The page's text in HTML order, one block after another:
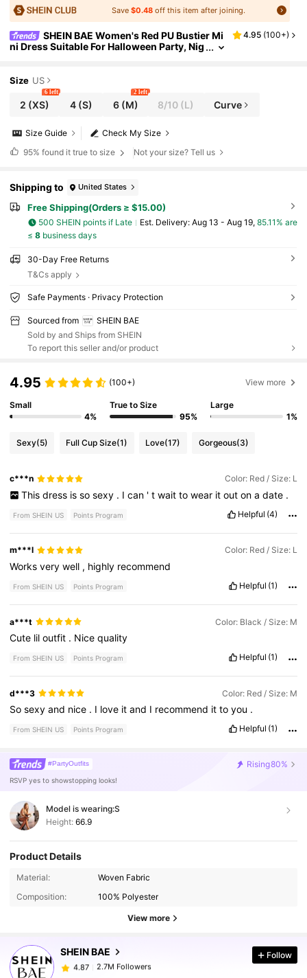
Save$0.48 off this item after joining.
SHEIN BAE Women's Red PU Bustier Mi
ni Dress Suitable For Halloween Party, Nig
4.95 (100+)
Size US
2 (XS)
6 left
4(S) 6(M)
2 left
8/10 (L) Curve
Check My Size
Size Guide
95% found it true to size Not your size? Tell us
Shipping to United States
Free Shipping(Orders ≥ $15.00)
500 SHEIN points if Late ​Est. Delivery: Aug 13 - Aug 19, 85.11% are
≤ 8business days
30-Day Free Returns
T&Cs apply
Safe Payments · Privacy Protection
Sourced from
SHEIN BAE
Sold by and Ships from SHEIN
To report this seller and/or product
4.95 (100+) View more
Small
4%
True to Size
95%
Large
1%
Sexy(5) Full Cup Size(1) Love(17) Gorgeous(3)
c***n Color: Red / Size: L
This dress is so sexy . I can ' t wait to wear it out on a date .
From SHEIN US Points Program Helpful (4)
m***l Color: Red / Size: L
Worksverywell , highly recommend
From SHEIN US Points Program Helpful (1)
a***t Color: Black / Size: M
Cute liloutfit . Nicequality
From SHEIN US Points Program Helpful (1)
d***3 Color: Red / Size: M
Sosexyand nice . I love itand I recommend ittoyou .
From SHEIN US Points Program Helpful (1)
#PartyOutfits Rising80%
RSVP yes to showstopping looks!
Model is wearing:S
Height: 66.9
Product Details
Material:
Woven Fabric
Composition:
100% Polyester
View more
SHEIN BAE
2.7M Followers
2.7M Followers
c***a paid 9 hours ago
Follow